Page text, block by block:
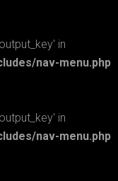
in
nav-menu.php
in
nav-menu.php